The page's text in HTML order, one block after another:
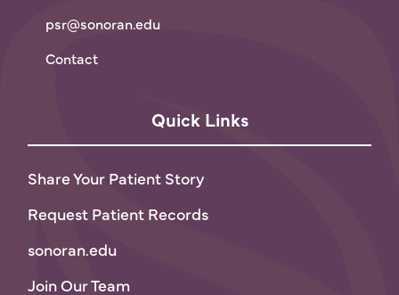
psr@sonoran.edu
Contact
Quick Links
Share Your Patient Story
Request Patient Records
sonoran.edu
Join Our Team